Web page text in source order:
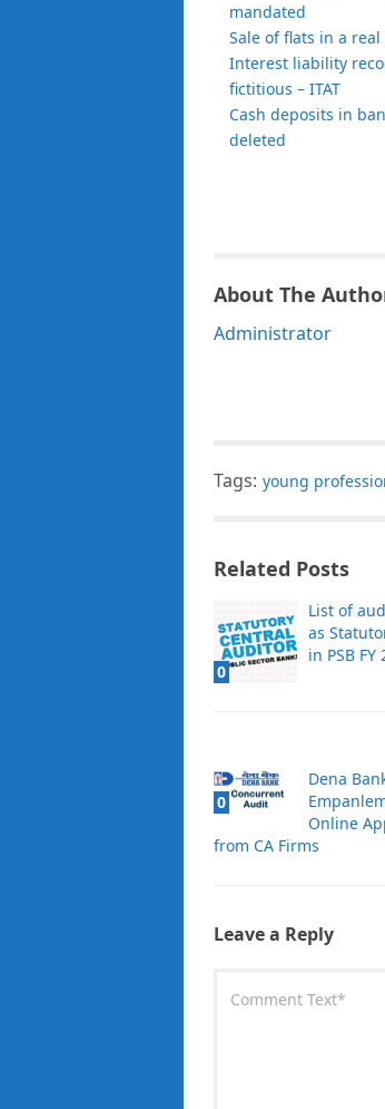
mandated
Sale of flats in a
Interest liability
fictitious – ITAT
Cash deposits in
deleted
About The
Administrator
Tags: young
Related Posts
0
List of
as
in PSB FY
0
Dena
Online
from CA Firms
Leave a Reply